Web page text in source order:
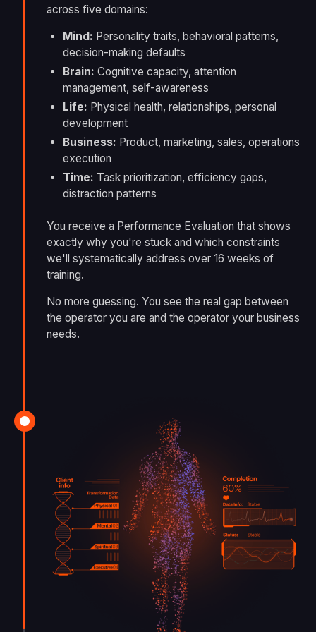
across five domains:
Mind: Personality traits, behavioral patterns,
decision-making defaults
Brain: Cognitive capacity, attention
management, self-awareness
Life: Physical health, relationships, personal
development
Business: Product, marketing, sales, operations
execution
Time: Task prioritization, efficiency gaps,
distraction patterns
You receive a Performance Evaluation that shows
exactly why you're stuck and which constraints
we'll systematically address over 16 weeks of
training.
No more guessing. You see the real gap between
the operator you are and the operator your business
needs.